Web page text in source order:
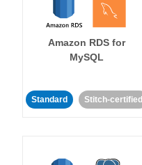
Amazon RDS for
MySQL
Standard Stitch-certified